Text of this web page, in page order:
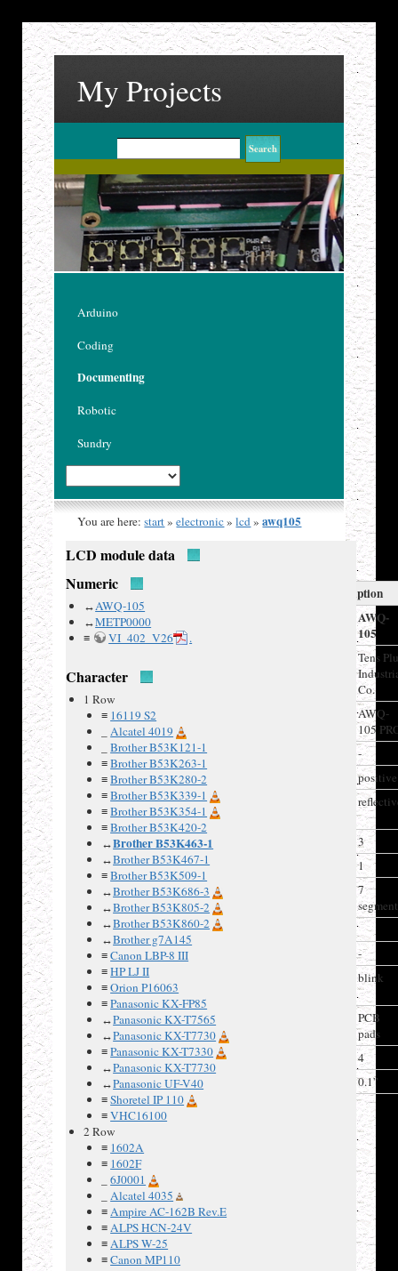
My Projects
Arduino
Coding
Documenting
Robotic
Sundry
You are here:start»electronic»lcd »awq105
LCD module data
Numeric
↔AWQ-105
↔METP0000
≡
VI_402_V26 .
Character
1 Row
≡ 16119 S2
Alcatel 4019
_Brother B53K121-1
≡Brother B53K263-1
≡Brother B53K280-2
≡Brother B53K339-1
≡Brother B53K354-1
≡Brother B53K420-2
↔Brother B53K463-1
↔Brother B53K467-1
≡Brother B53K509-1
↔Brother B53K686-3
↔Brother B53K805-2
↔Brother B53K860-2
↔Brother g7A145
≡Canon LBP-8 III
≡HP LJ II
≡Orion P16063
≡Panasonic KX-FP85
↔Panasonic KX-T7565
↔Panasonic KX-T7730
≡Panasonic KX-T7330
↔Panasonic KX-T7730
↔Panasonic UF-V40
≡Shoretel IP 110
≡VHC16100
2 Row
≡ 1602A
≡ 1602F
_6J0001
Alcatel 4035
≡ Ampire AC-162B Rev.E
≡ ALPS HCN-24V
≡ ALPS W-25
≡Canon MP110
LCD Description
AWQ-
105
Tens
Co.
AWQ-
105
-
positive
3
1
7
segment
-
blink
PCB
pads
4
0.1”